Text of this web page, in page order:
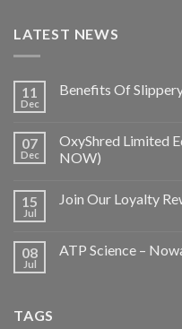
LATEST NEWS
11
Dec
Benefits Of
07
Dec
OxyShred Limited
NOW)
15
Jul
Join Our Loyalty
08
Jul
ATP Science –
TAGS